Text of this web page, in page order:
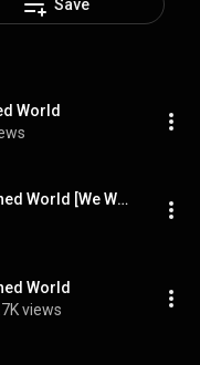
Save
World
Joshua Radin - Sundrenched World [We Were Here]
World
views